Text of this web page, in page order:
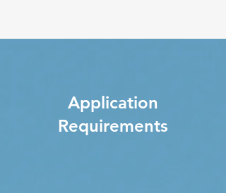
Application
Requirements